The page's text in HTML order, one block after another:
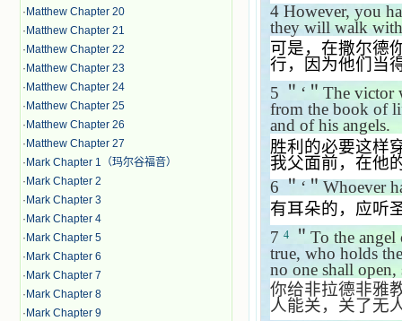
· Matthew Chapter 20
· Matthew Chapter 21
· Matthew Chapter 22
· Matthew Chapter 23
· Matthew Chapter 24
· Matthew Chapter 25
· Matthew Chapter 26
· Matthew Chapter 27
· Mark Chapter 1（玛尔谷福音）
· Mark Chapter 2
· Mark Chapter 3
· Mark Chapter 4
· Mark Chapter 5
· Mark Chapter 6
· Mark Chapter 7
· Mark Chapter 8
· Mark Chapter 9
4 However, you
they will walk with
可是，在撒尔德
行，因为他们当
5 ＂‘＂ The victor
from the book of
and of his angels.
胜利的必要这样
我父面前，在他
6 ＂‘＂ Whoever
有耳朵的，应听
7 4 ＂ To the
true, who holds
no one shall open,
你给非拉德非雅
人能关，关了无